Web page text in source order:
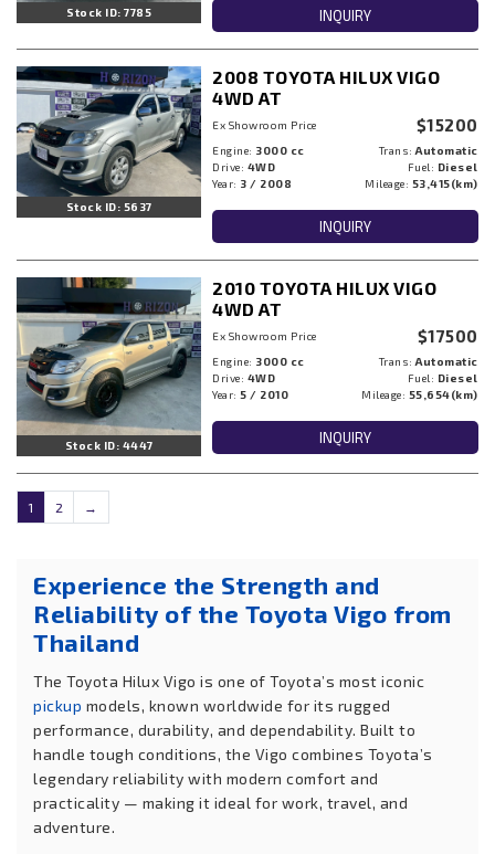
Stock ID: 7785 INQUIRY
Stock ID: 5637
2008 TOYOTA HILUX VIGO
4WD AT
Ex Showroom Price $15200
Engine: 3000 cc Trans:Automatic
Drive: 4WD Fuel: Diesel
Year: 3 / 2008 Mileage: 53,415(km)
INQUIRY
Stock ID: 4447
2010 TOYOTA HILUX VIGO
4WD AT
Ex Showroom Price $17500
Engine: 3000 cc Trans:Automatic
Drive: 4WD Fuel: Diesel
Year: 5 / 2010 Mileage: 55,654(km)
INQUIRY
1 2 →
Experience the Strength and
Reliability of the Toyota Vigo from
Thailand
The Toyota Hilux Vigo is one of Toyota’s most iconic
pickup models, known worldwide for its rugged
performance, durability, and dependability. Built to
handle tough conditions, the Vigo combines Toyota’s
legendary reliability with modern comfort and
practicality — making it ideal for work, travel, and
adventure.